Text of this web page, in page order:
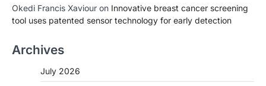
Okedi Francis Xaviour on Innovative breast cancer screening
tool uses patented sensor technology for early detection
Archives
July 2026